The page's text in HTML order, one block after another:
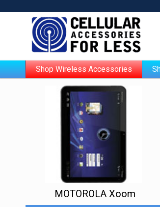
Shop Wireless Accessories
MOTOROLA Xoom